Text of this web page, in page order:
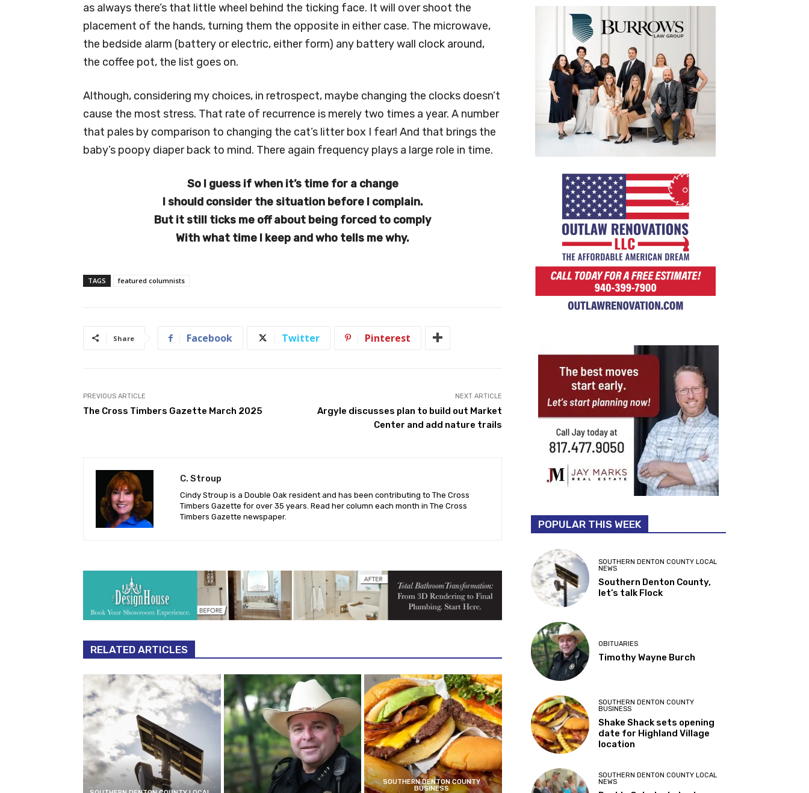
as always there’s that little wheel behind the ticking face. It will over shoot the
placement of the hands, turning them the opposite in either case. The microwave,
the bedside alarm (battery or electric, either form) any battery wall clock around,
the coffee pot, the list goes on.
Although, considering my choices, in retrospect, maybe changing the clocks doesn’t
cause the most stress. That rate of recurrence is merely two times a year. A number
that pales by comparison to changing the cat’s litter box I fear! And that brings the
baby’s poopy diaper back to mind. There again frequency plays a large role in time.
So I guess if when it’s time for a change
I should consider the situation before I complain.
But it still ticks me off about being forced to comply
With what time I keep and who tells me why.
TAGS featured columnists
Share Facebook Twitter Pinterest
PREVIOUS ARTICLE
The Cross Timbers Gazette March 2025
NEXT ARTICLE
Argyle discusses plan to build out Market
Center and add nature trails
C. Stroup
Cindy Stroup is a Double Oak resident and has been contributing to The Cross
Timbers Gazette for over 35 years. Read her column each month in The Cross
Timbers Gazette newspaper.
RELATED ARTICLES
SOUTHERN DENTON COUNTY
BUSINESS
POPULAR THIS WEEK
SOUTHERN DENTON COUNTY LOCAL
NEWS
Southern Denton County,
let’s talk Flock
OBITUARIES
Timothy Wayne Burch
SOUTHERN DENTON COUNTY
BUSINESS
Shake Shack sets opening
date for Highland Village
location
SOUTHERN DENTON COUNTY LOCAL
NEWS